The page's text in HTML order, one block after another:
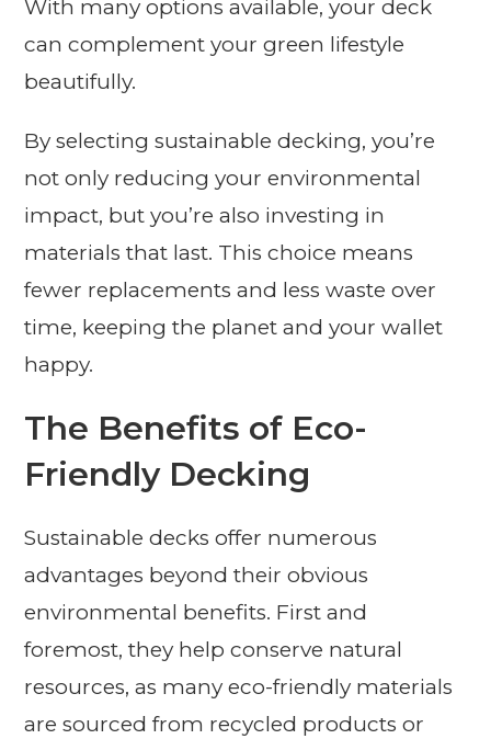
With many options available, your deck
can complement your green lifestyle
beautifully.
By selecting sustainable decking, you’re
not only reducing your environmental
impact, but you’re also investing in
materials that last. This choice means
fewer replacements and less waste over
time, keeping the planet and your wallet
happy.
The Benefits of Eco-
Friendly Decking
Sustainable decks offer numerous
advantages beyond their obvious
environmental benefits. First and
foremost, they help conserve natural
resources, as many eco-friendly materials
are sourced from recycled products or